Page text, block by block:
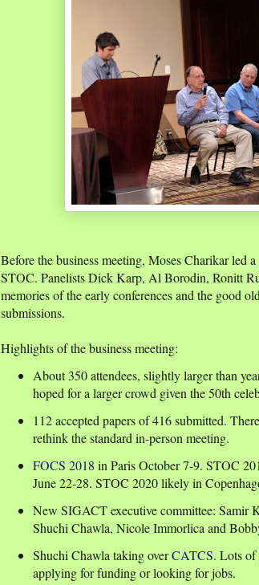
Before the business meeting, Moses Charikar led
STOC. Panelists Dick Karp, Al Borodin, Ronitt
memories of the early conferences and the good
submissions.
Highlights of the business meeting:
About 350 attendees, slightly larger than
hoped for a larger crowd given the 50th
112 accepted papers of 416 submitted.
rethink the standard in-person meeting.
FOCS 2018 in Paris October 7-9. STOC
June 22-28. STOC 2020 likely in
New SIGACT executive committee: Samir
Shuchi Chawla, Nicole Immorlica and
Shuchi Chawla taking overCATCS. Lots of
applying for funding or looking for jobs.